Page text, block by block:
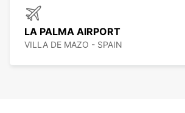
LA PALMA AIRPORT
VILLA DE MAZO - SPAIN